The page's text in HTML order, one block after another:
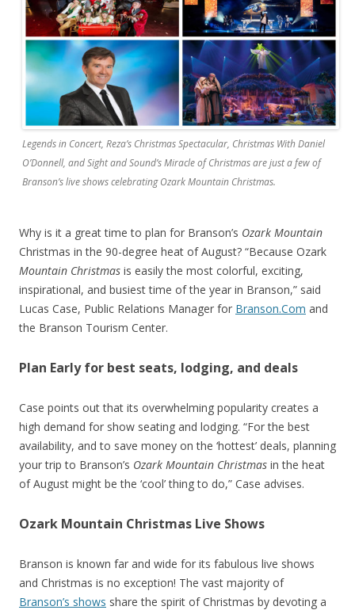
Legends in Concert, Reza’s Christmas Spectacular, Christmas With Daniel
O’Donnell, and Sight and Sound’s Miracle of Christmas are just a few of
Branson’s live shows celebrating Ozark Mountain Christmas.
Why is it a great time to plan for Branson’s Ozark Mountain
Christmas in the 90-degree heat of August? “Because Ozark
Mountain Christmas is easily the most colorful, exciting,
inspirational, and busiest time of the year in Branson,” said
Lucas Case, Public Relations Manager for Branson.Com and
the Branson Tourism Center.
Plan Early for best seats, lodging, and deals
Case points out that its overwhelming popularity creates a
high demand for show seating and lodging. “For the best
availability, and to save money on the ‘hottest’ deals, planning
your trip to Branson’s Ozark Mountain Christmas in the heat
of August might be the ‘cool’ thing to do,” Case advises.
Ozark Mountain Christmas Live Shows
Branson is known far and wide for its fabulous live shows
and Christmas is no exception! The vast majority of
Branson’s shows share the spirit of Christmas by devoting a